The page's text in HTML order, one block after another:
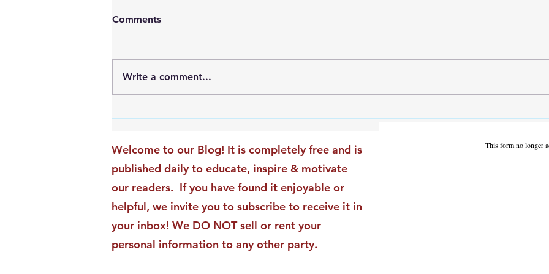
Moments Becomes ACG
Strategic Insights
Impact
Comments
Write a comment...
Welcome to our Blog! It is completely free and is
published daily to educate, inspire & motivate
our readers. If you have found it enjoyable or
helpful, we invite you to subscribe to receive it in
your inbox! We DO NOT sell or rent your
personal information to any other party.
This form no longer